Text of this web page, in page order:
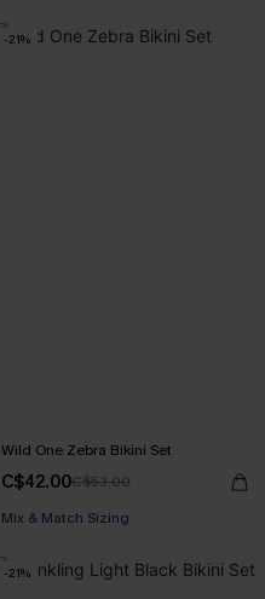
-21%
Wild One Zebra Bikini Set
C$42.00C$53.00
Mix & Match Sizing
-21%